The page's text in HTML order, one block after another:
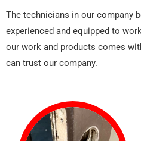
The technicians in our company
experienced and equipped to
our work and products comes
can trust our company.